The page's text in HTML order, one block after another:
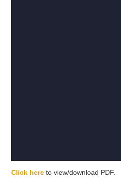
Click here to view/download PDF.